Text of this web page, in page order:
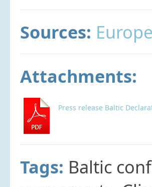
Sources:
Attachments:
Press release Baltic
Tags: Baltic